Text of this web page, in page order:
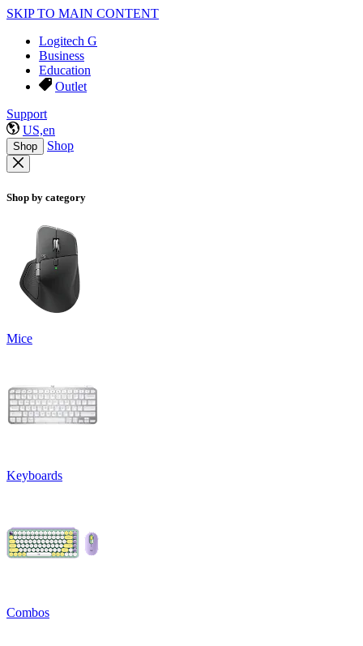
SKIP TO MAIN CONTENT
Logitech G
Business
Education
Outlet
Support
US,en
Shop Shop
Shop by category
Mice
Keyboards
Combos